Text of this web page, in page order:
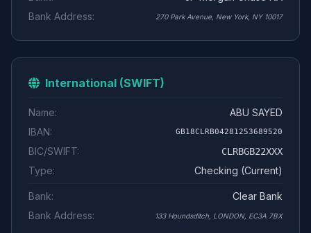
Bank Address:
270 Park Avenue, New York, NY 10017
International (SWIFT)
Name:
ABU SAYED
IBAN:
GB18CLRB04281253689520
BIC/SWIFT: CLRBGB22XXX
Type: Checking (Current)
Bank:
Clear Bank
Bank Address:
133 Houndsditch, LONDON, EC3A 7BX